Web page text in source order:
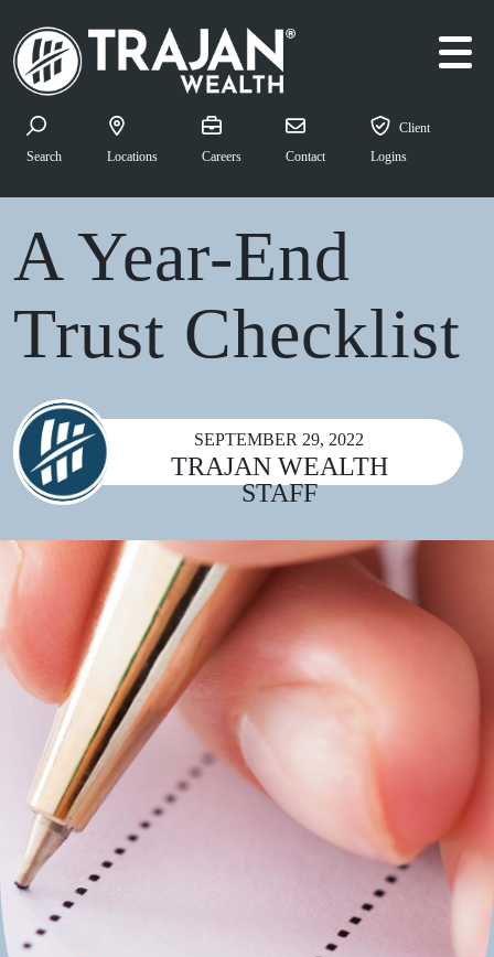
Quick Navigation:
Search Locations Careers Contact
Client
Logins
Search for:
Estate Planning
A Year-End
Trust Checklist
SEPTEMBER 29, 2022
TRAJAN WEALTH
STAFF